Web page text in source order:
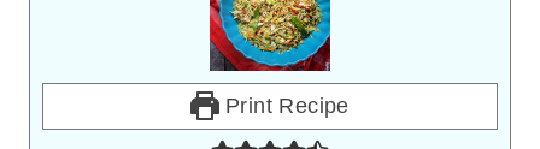
Print Recipe